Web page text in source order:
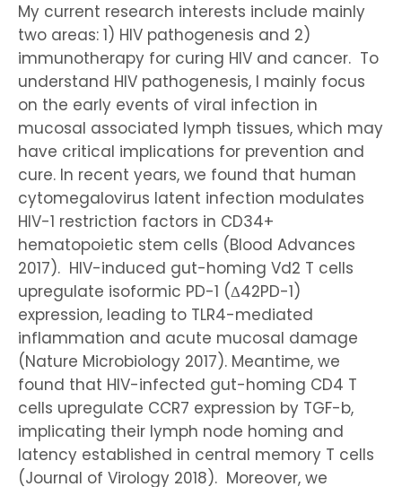
My current research interests include mainly
two areas: 1) HIV pathogenesis and 2)
immunotherapy for curing HIV and cancer. To
understand HIV pathogenesis, I mainly focus
on the early events of viral infection in
mucosal associated lymph tissues, which may
have critical implications for prevention and
cure. In recent years, we found that human
cytomegalovirus latent infection modulates
HIV-1 restriction factors in CD34+
hematopoietic stem cells (Blood Advances
2017). HIV-induced gut-homing Vd2 T cells
upregulate isoformic PD-1 (Δ42PD-1)
expression, leading to TLR4-mediated
inflammation and acute mucosal damage
(Nature Microbiology 2017). Meantime, we
found that HIV-infected gut-homing CD4 T
cells upregulate CCR7 expression by TGF-b,
implicating their lymph node homing and
latency established in central memory T cells
(Journal of Virology 2018). Moreover, we